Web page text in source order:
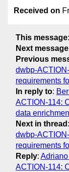
Received on
This message:
Next message
Previous
dwbp-
requirements
In reply to:
ACTION-114:
data
Next in thread :
dwbp-
requirements
Reply:
ACTION-114: